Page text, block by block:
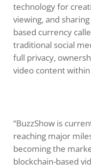
technology for
viewing, and
based currency
traditional social
full privacy,
video content
“BuzzShow is
reaching major
becoming the
blockchain-based